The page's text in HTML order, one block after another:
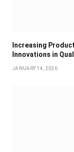
Increasing
Innovations in
JANUARY 14, 2026